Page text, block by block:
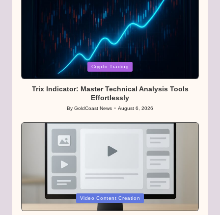
Crypto Trading
Trix Indicator: Master Technical Analysis Tools
Effortlessly
Posted
By GoldCoast News August 6, 2026
Video Content Creation